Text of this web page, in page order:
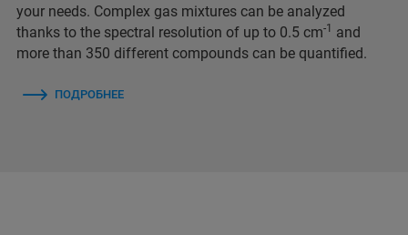
your needs. Complex gas mixtures can be analyzed
thanks to the spectral resolution of up to 0.5 cm-1 and
more than 350 different compounds can be quantified.
ПОДРОБНЕЕ